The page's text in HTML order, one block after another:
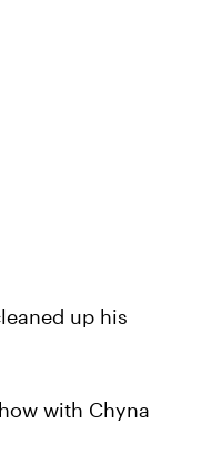
up his
with Chyna